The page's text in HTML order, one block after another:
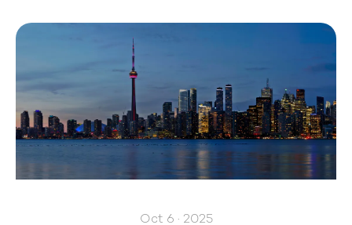
Oct 6 · 2025